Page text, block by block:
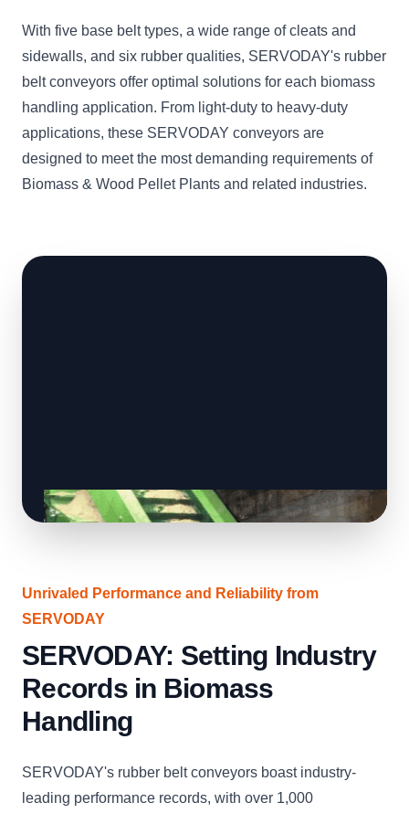
With five base belt types, a wide range of cleats and
sidewalls, and six rubber qualities, SERVODAY's rubber
belt conveyors offer optimal solutions for each biomass
handling application. From light-duty to heavy-duty
applications, these SERVODAY conveyors are
designed to meet the most demanding requirements of
Biomass & Wood Pellet Plants and related industries.
Unrivaled Performance and Reliability from
SERVODAY
SERVODAY: Setting Industry
Records in Biomass
Handling
SERVODAY's rubber belt conveyors boast industry-
leading performance records, with over 1,000